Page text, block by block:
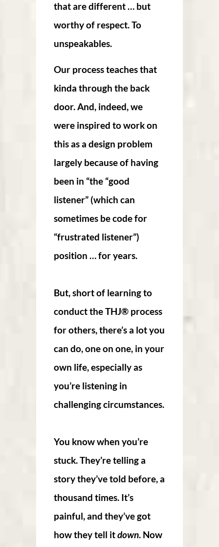
that are different … but
worthy of respect. To
unspeakables.
Our process teaches that
kinda through the back
door. And, indeed, we
were inspired to work on
this as a design problem
largely because of having
been in “the “good
listener” (which can
sometimes be code for
“frustrated listener”)
position … for years.
But, short of learning to
conduct the THJ® process
for others, there’s a lot you
can do, one on one, in your
own life, especially as
you’re listening in
challenging circumstances.
You know when you’re
stuck. They’re telling a
story they’ve told before, a
thousand times. It’s
painful, and they’ve got
how they tell itdown. Now